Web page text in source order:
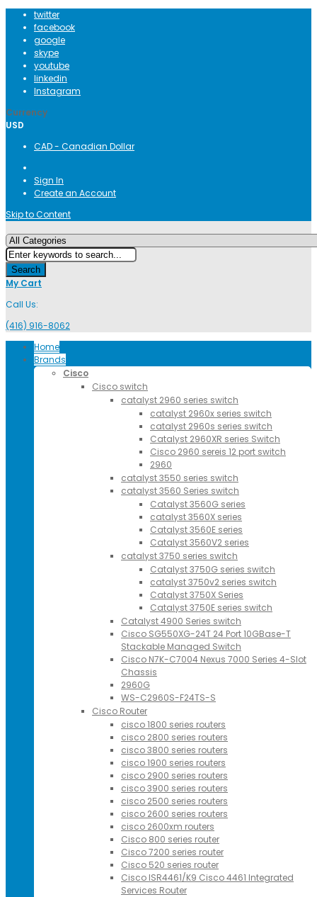
twitter
facebook
google
skype
youtube
linkedin
Instagram
Currency
USD
CAD - Canadian Dollar
Sign In
Create an Account
Skip to Content
Search
My Cart
Call Us:
(416) 916-8062
Home
Brands
Cisco
Cisco switch
catalyst 2960 series switch
catalyst 2960x series switch
catalyst 2960s series switch
Catalyst 2960XR series Switch
Cisco 2960 sereis 12 port switch
2960
catalyst 3550 series switch
catalyst 3560 Series switch
Catalyst 3560G series
catalyst 3560X series
Catalyst 3560E series
Catalyst 3560V2 series
catalyst 3750 series switch
Catalyst 3750G series switch
catalyst 3750v2 series switch
Catalyst 3750X Series
Catalyst 3750E series switch
Catalyst 4900 Series switch
Cisco SG550XG-24T 24 Port 10GBase-T
Stackable Managed Switch
Cisco N7K-C7004 Nexus 7000 Series 4-Slot
Chassis
2960G
WS-C2960S-F24TS-S
Cisco Router
cisco 1800 series routers
cisco 2800 series routers
cisco 3800 series routers
cisco 1900 series routers
cisco 2900 series routers
cisco 3900 series routers
cisco 2500 series routers
cisco 2600 series routers
cisco 2600xm routers
Cisco 800 series router
Cisco 7200 series router
Cisco 520 series router
Cisco ISR4461/K9 Cisco 4461 Integrated
Services Router